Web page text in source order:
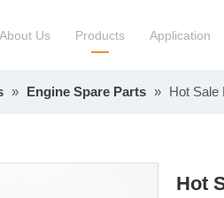
About Us Products
Construction Manchinery
Application
» Engine Spare Parts » Hot Sale
Hot